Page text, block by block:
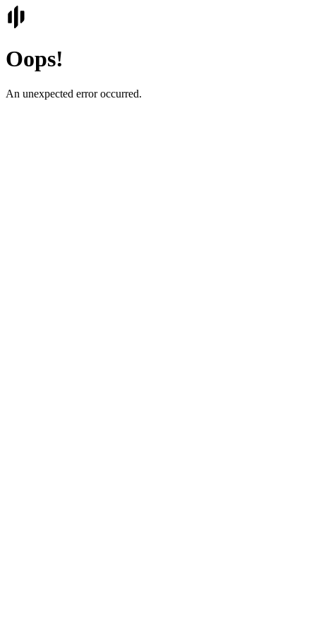
Oops!
An unexpected error occurred.